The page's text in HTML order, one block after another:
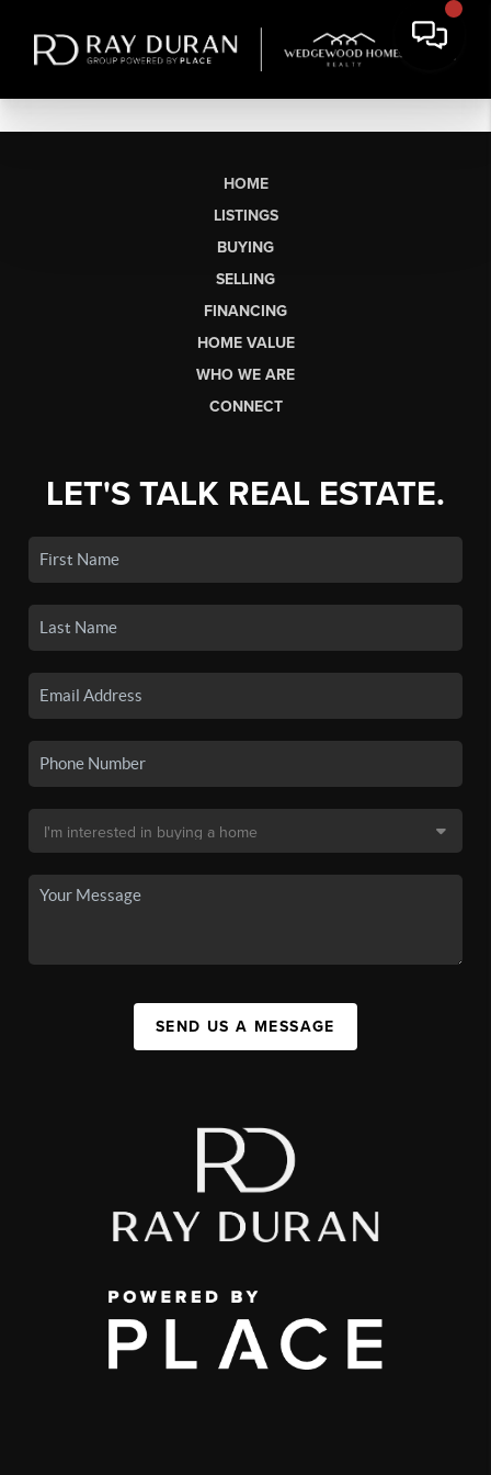
HOME
LISTINGS
BUYING
SELLING
FINANCING
HOME VALUE
WHO WE ARE
CONNECT
LET'S TALK REAL ESTATE.
SEND US A MESSAGE